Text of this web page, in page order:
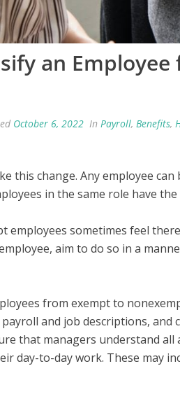
an
October 6, 2022 In Payroll, Benefits,
this change. Any employee
in the same role have the
employees sometimes feel
aim to do so in a
from exempt to
and job descriptions,
that managers understand
day-to-day work. These may